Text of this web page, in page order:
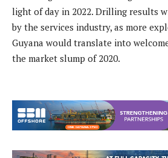
light of day in 2022. Drilling results
by the services industry, as more
Guyana would translate into
the market slump of 2020.